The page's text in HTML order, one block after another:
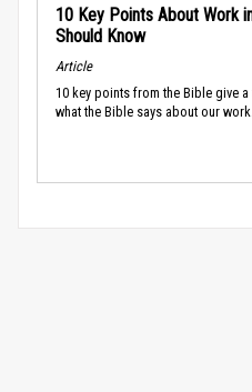
10 Key Points About Work
Should Know
Article
10 key points from the Bible give
what the Bible says about our work.